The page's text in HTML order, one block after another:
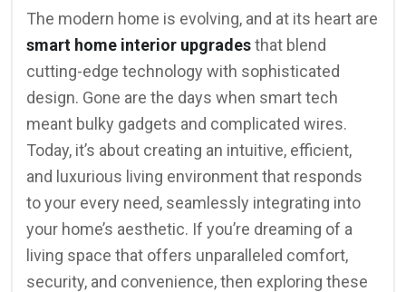
The modern home is evolving, and at its heart are
smart home interior upgradesthat blend
cutting-edge technology with sophisticated
design. Gone are the days when smart tech
meant bulky gadgets and complicated wires.
Today, it’s about creating an intuitive, efficient,
and luxurious living environment that responds
to your every need, seamlessly integrating into
your home’s aesthetic. If you’re dreaming of a
living space that offers unparalleled comfort,
security, and convenience, then exploring these